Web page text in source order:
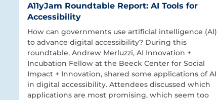
A11yJam Roundtable Report: AI Tools for
Accessibility
How can governments use artificial intelligence (AI)
to advance digital accessibility? During this
roundtable, Andrew Merluzzi, AI Innovation +
Incubation Fellow at the Beeck Center for Social
Impact + Innovation, shared some applications of AI
in digital accessibility. Attendees discussed which
applications are most promising, which seem too